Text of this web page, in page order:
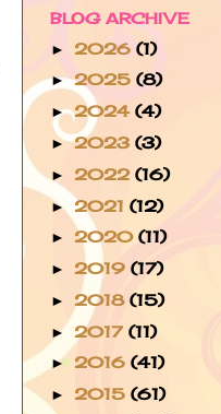
BLOG ARCHIVE
► 2026 (1)
►2025 (8)
►2024 (4)
►2023 (3)
► 2022 (16)
► 2021 (12)
► 2020 (11)
► 2019 (17)
► 2018 (15)
► 2017 (11)
► 2016 (41)
► 2015 (61)